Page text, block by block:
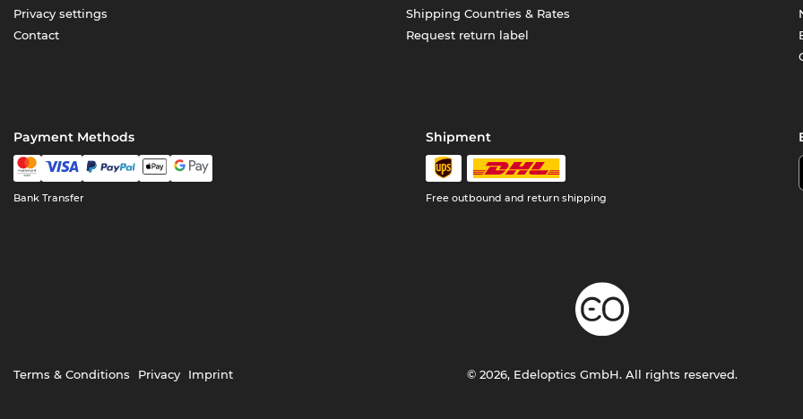
Privacy settings
Contact
Shipping Countries & Rates
Request return label
Payment Methods
Bank Transfer
Shipment
Free outbound and return shipping
Terms & Conditions Privacy Imprint © 2026, Edeloptics GmbH. All rights reserved.